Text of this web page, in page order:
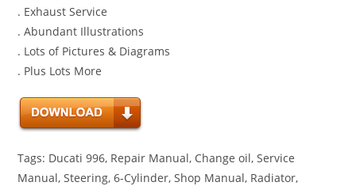
. Exhaust Service
. Abundant Illustrations
. Lots of Pictures & Diagrams
. Plus Lots More
Tags: Ducati 996, Repair Manual, Change oil, Service
Manual, Steering, 6-Cylinder, Shop Manual, Radiator,